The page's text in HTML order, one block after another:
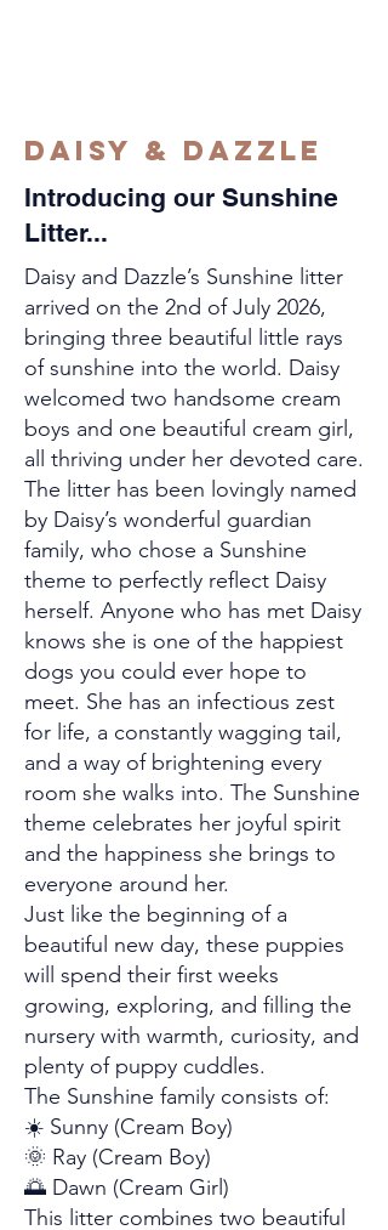
Daisy & Dazzle
Introducing our Sunshine
Litter...
Daisy and Dazzle’s Sunshine litter
arrived on the 2nd of July 2026,
bringing three beautiful little rays
of sunshine into the world. Daisy
welcomed two handsome cream
boys and one beautiful cream girl,
all thriving under her devoted care.
The litter has been lovingly named
by Daisy’s wonderful guardian
family, who chose a Sunshine
theme to perfectly reflect Daisy
herself. Anyone who has met Daisy
knows she is one of the happiest
dogs you could ever hope to
meet. She has an infectious zest
for life, a constantly wagging tail,
and a way of brightening every
room she walks into. The Sunshine
theme celebrates her joyful spirit
and the happiness she brings to
everyone around her.
Just like the beginning of a
beautiful new day, these puppies
will spend their first weeks
growing, exploring, and filling the
nursery with warmth, curiosity, and
plenty of puppy cuddles.
The Sunshine family consists of:
☀️ Sunny (Cream Boy)
🌞 Ray (Cream Boy)
🌅 Dawn (Cream Girl)
This litter combines two beautiful